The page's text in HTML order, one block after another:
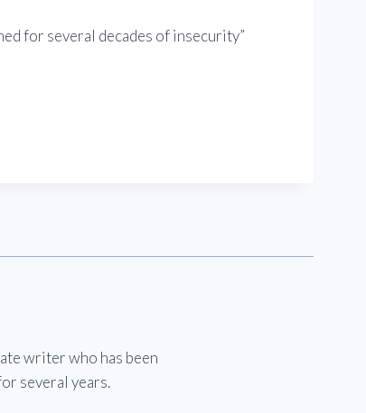
for several decades of insecurity”
writer who has been
several years.